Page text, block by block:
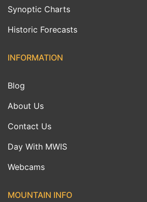
Synoptic Charts
Historic Forecasts
INFORMATION
Blog
About Us
Contact Us
Day With MWIS
Webcams
MOUNTAIN INFO